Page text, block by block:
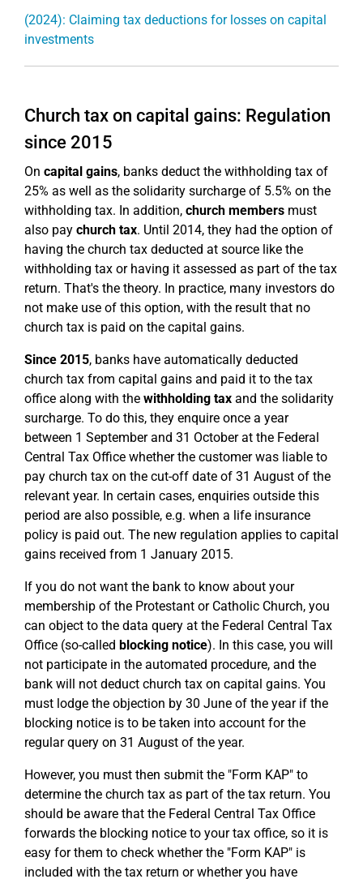
(2024): Claiming tax deductions for losses on capital
investments
Church tax on capital gains: Regulation
since 2015
On capital gains, banks deduct the withholding tax of
25% as well as the solidarity surcharge of 5.5% on the
withholding tax. In addition, church members must
also pay church tax. Until 2014, they had the option of
having the church tax deducted at source like the
withholding tax or having it assessed as part of the tax
return. That's the theory. In practice, many investors do
not make use of this option, with the result that no
church tax is paid on the capital gains.
Since 2015, banks have automatically deducted
church tax from capital gains and paid it to the tax
office along with the withholding tax and the solidarity
surcharge. To do this, they enquire once a year
between 1 September and 31 October at the Federal
Central Tax Office whether the customer was liable to
pay church tax on the cut-off date of 31 August of the
relevant year. In certain cases, enquiries outside this
period are also possible, e.g. when a life insurance
policy is paid out. The new regulation applies to capital
gains received from 1 January 2015.
If you do not want the bank to know about your
membership of the Protestant or Catholic Church, you
can object to the data query at the Federal Central Tax
Office (so-called blocking notice). In this case, you will
not participate in the automated procedure, and the
bank will not deduct church tax on capital gains. You
must lodge the objection by 30 June of the year if the
blocking notice is to be taken into account for the
regular query on 31 August of the year.
However, you must then submit the "Form KAP" to
determine the church tax as part of the tax return. You
should be aware that the Federal Central Tax Office
forwards the blocking notice to your tax office, so it is
easy for them to check whether the "Form KAP" is
included with the tax return or whether you have